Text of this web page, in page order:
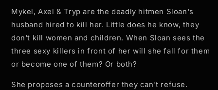
Mykel, Axel & Tryp are the deadly hitmen Sloan's
husband hired to kill her. Little does he know, they
don't kill women and children. When Sloan sees the
three sexy killers in front of her will she fall for them
or become one of them? Or both?
She proposes a counteroffer they can't refuse.